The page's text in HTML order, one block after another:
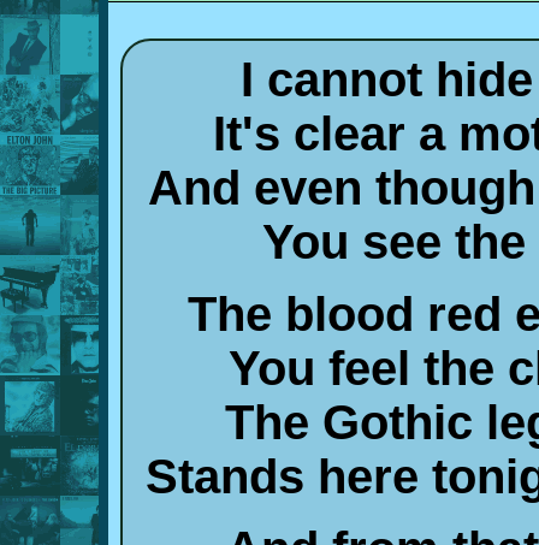
I cannot
It's clear a
And even
You see
The blood red
You feel the
The Gothic
Stands here